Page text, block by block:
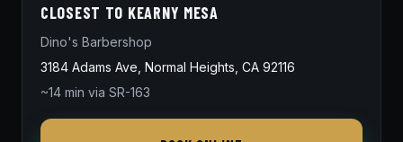
CLOSEST TO KEARNY MESA
Dino's Barbershop
3184 Adams Ave, Normal Heights, CA 92116
~14 min via SR-163